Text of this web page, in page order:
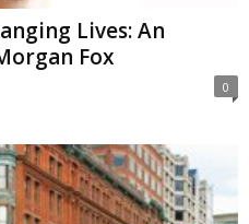
Lives: An
Fox
0